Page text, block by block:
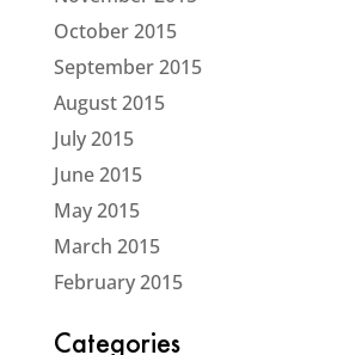
October 2015
September 2015
August 2015
July 2015
June 2015
May 2015
March 2015
February 2015
Categories